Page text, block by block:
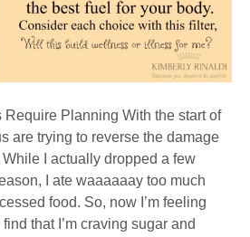
Require Planning With the start of
are trying to reverse the damage
I actually dropped a few
I ate waaaaaay too much
food. So, now I’m feeling
that I’m craving sugar and